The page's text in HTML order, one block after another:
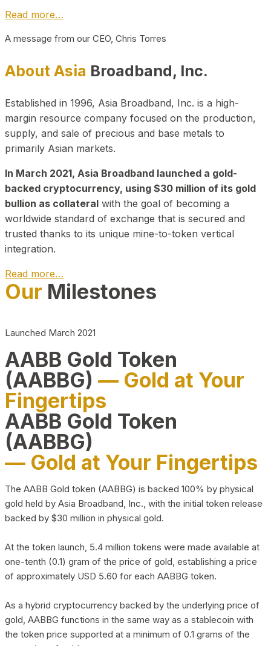
Read more…
A message from our CEO, Chris Torres
About Asia Broadband, Inc.
Established in 1996, Asia Broadband, Inc. is a high-
margin resource company focused on the production,
supply, and sale of precious and base metals to
primarily Asian markets.
In March 2021, Asia Broadband launched a gold-
backed cryptocurrency, using $30 million of its gold
bullion as collateral with the goal of becoming a
worldwide standard of exchange that is secured and
trusted thanks to its unique mine-to-token vertical
integration.
Read more…
Play Video about CEO
Our Milestones
Launched March 2021
AABB Gold Token
(AABBG) — Gold at Your
Fingertips
AABB Gold Token
(AABBG)
— Gold at Your Fingertips
The AABB Gold token (AABBG) is backed 100% by physical
gold held by Asia Broadband, Inc., with the initial token release
backed by $30 million in physical gold.
At the token launch, 5.4 million tokens were made available at
one-tenth (0.1) gram of the price of gold, establishing a price
of approximately USD 5.60 for each AABBG token.
As a hybrid cryptocurrency backed by the underlying price of
gold, AABBG functions in the same way as a stablecoin with
the token price supported at a minimum of 0.1 grams of the